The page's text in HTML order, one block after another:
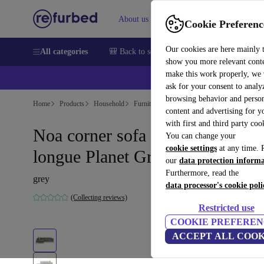
Cookie
Our cookies are here mainly
show you more relevant
make this work properly, we
ask for your consent to
browsing behavior and
content and advertising for
with first and third party
You can change your
cookie settings at any time.
our data protection
Furthermore, read the
data processor's cookie
Restricted use
COOKIE
ACCEPT ALL
About us Sell Help
All categories 🎒 Back to school Smartphones Laptops
Home Products Household Furniture
Noa corner sofa left chaise
longue Planet Grey Green
grey
(Collecting reviews)